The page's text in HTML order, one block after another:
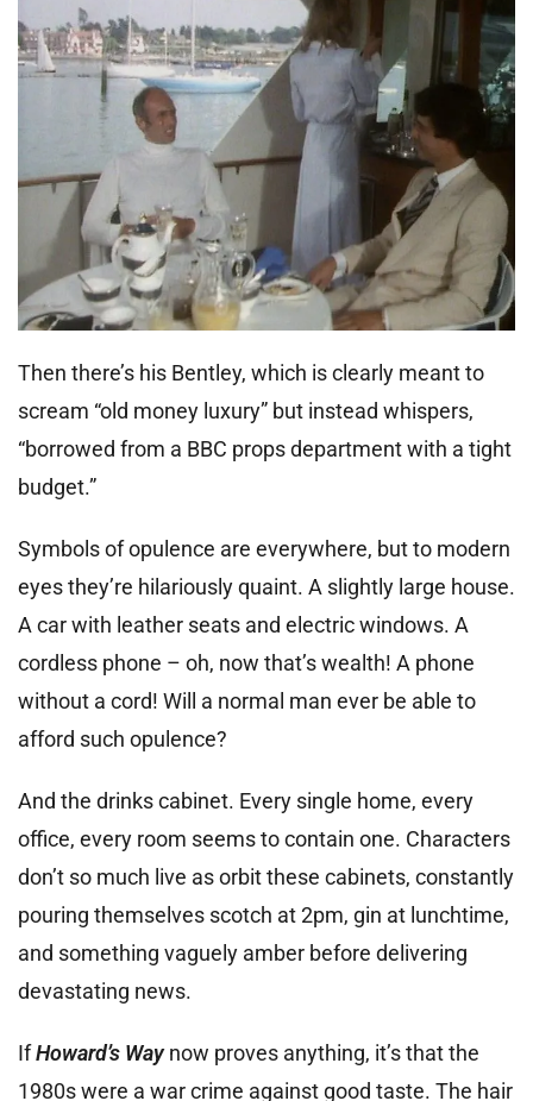
Then there’s his Bentley, which is clearly meant to
scream “old money luxury” but instead whispers,
“borrowed from a BBC props department with a tight
budget.”
Symbols of opulence are everywhere, but to modern
eyes they’re hilariously quaint. A slightly large house.
A car with leather seats and electric windows. A
cordless phone – oh, now that’s wealth! A phone
without a cord! Will a normal man ever be able to
afford such opulence?
And the drinks cabinet. Every single home, every
office, every room seems to contain one. Characters
don’t so much live as orbit these cabinets, constantly
pouring themselves scotch at 2pm, gin at lunchtime,
and something vaguely amber before delivering
devastating news.
IfHoward’s Waynow proves anything, it’s that the
1980s were a war crime against good taste. The hair